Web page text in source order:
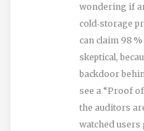
wondering if
cold‑storage
can claim 98
skeptical,
backdoor
see a “Proof
the auditors
watched users